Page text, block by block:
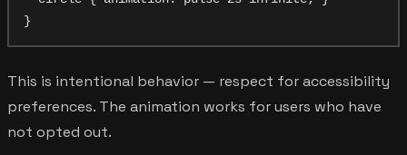
This is intentional behavior — respect for accessibility
preferences. The animation works for users who have
not opted out.